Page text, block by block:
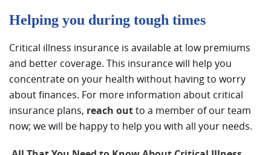
Helping you during tough times
Critical illness insurance is available at low premiums
and better coverage. This insurance will help you
concentrate on your health without having to worry
about finances. For more information about critical
insurance plans, reach outto a member of our team
now; we will be happy to help you with all your needs.